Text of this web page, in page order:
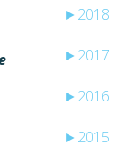
► 2018
► 2017
► 2016
► 2015